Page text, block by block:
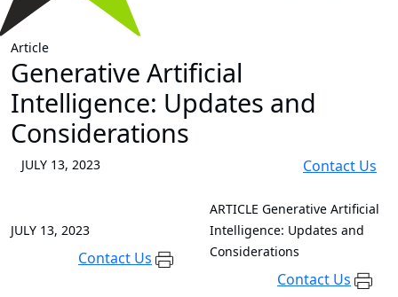
Article
Generative Artificial
Intelligence: Updates and
Considerations
JULY 13, 2023 Contact Us
JULY 13, 2023
Contact Us
ARTICLE Generative Artificial
Intelligence: Updates and
Considerations
Contact Us